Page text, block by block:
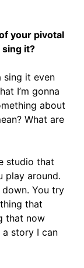
of your pivotal
it?
sing it even
I’m gonna
about
What are
studio that
play around.
You try
that
that now
a story I can